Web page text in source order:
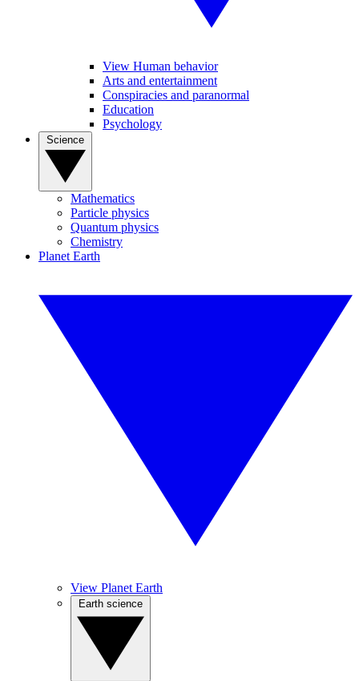
View Human behavior
Arts and entertainment
Conspiracies and paranormal
Education
Psychology
Mathematics
Particle physics
Quantum physics
Chemistry
Planet Earth
View Planet Earth